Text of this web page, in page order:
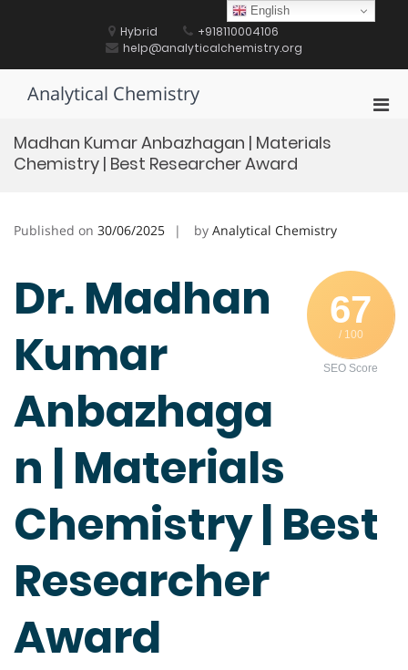
Hybrid
+918110004106
help@analyticalchemistry.org
Analytical Chemistry
Madhan Kumar Anbazhagan | Materials
Chemistry | Best Researcher Award
Published on 30/06/2025 by Analytical Chemistry
67
/ 100
SEO Score
Dr. Madhan
Kumar
Anbazhaga
n | Materials
Chemistry | Best
Researcher
Award
English